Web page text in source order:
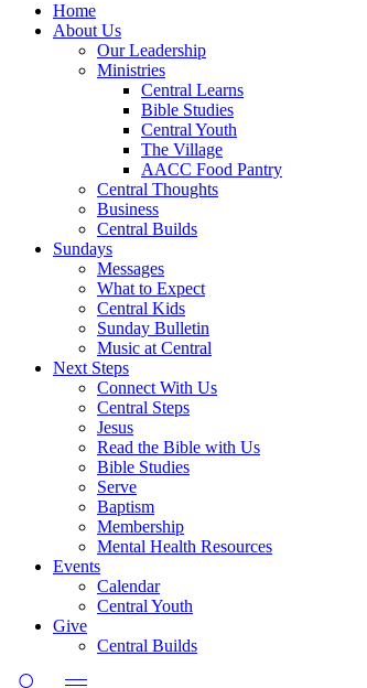
Home
About Us
Our Leadership
Ministries
Central Learns
Bible Studies
Central Youth
The Village
AACC Food Pantry
Central Thoughts
Business
Central Builds
Sundays
Messages
What to Expect
Central Kids
Sunday Bulletin
Music at Central
Next Steps
Connect With Us
Central Steps
Jesus
Read the Bible with Us
Bible Studies
Serve
Baptism
Membership
Mental Health Resources
Events
Calendar
Central Youth
Give
Central Builds